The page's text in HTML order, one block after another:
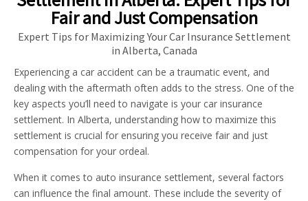
Fair and Just Compensation
Expert Tips for Maximizing Your Car Insurance Settlement
in Alberta, Canada
Experiencing a car accident can be a traumatic event, and
dealing with the aftermath often adds to the stress. One of the
key aspects you’ll need to navigate is your car insurance
settlement. In Alberta, understanding how to maximize this
settlement is crucial for ensuring you receive fair and just
compensation for your ordeal.
When it comes to auto insurance settlement, several factors
can influence the final amount. These include the severity of